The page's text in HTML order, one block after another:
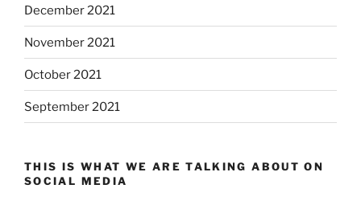
December 2021
November 2021
October 2021
September 2021
THIS IS WHAT WE ARE TALKING ABOUT ON
SOCIAL MEDIA